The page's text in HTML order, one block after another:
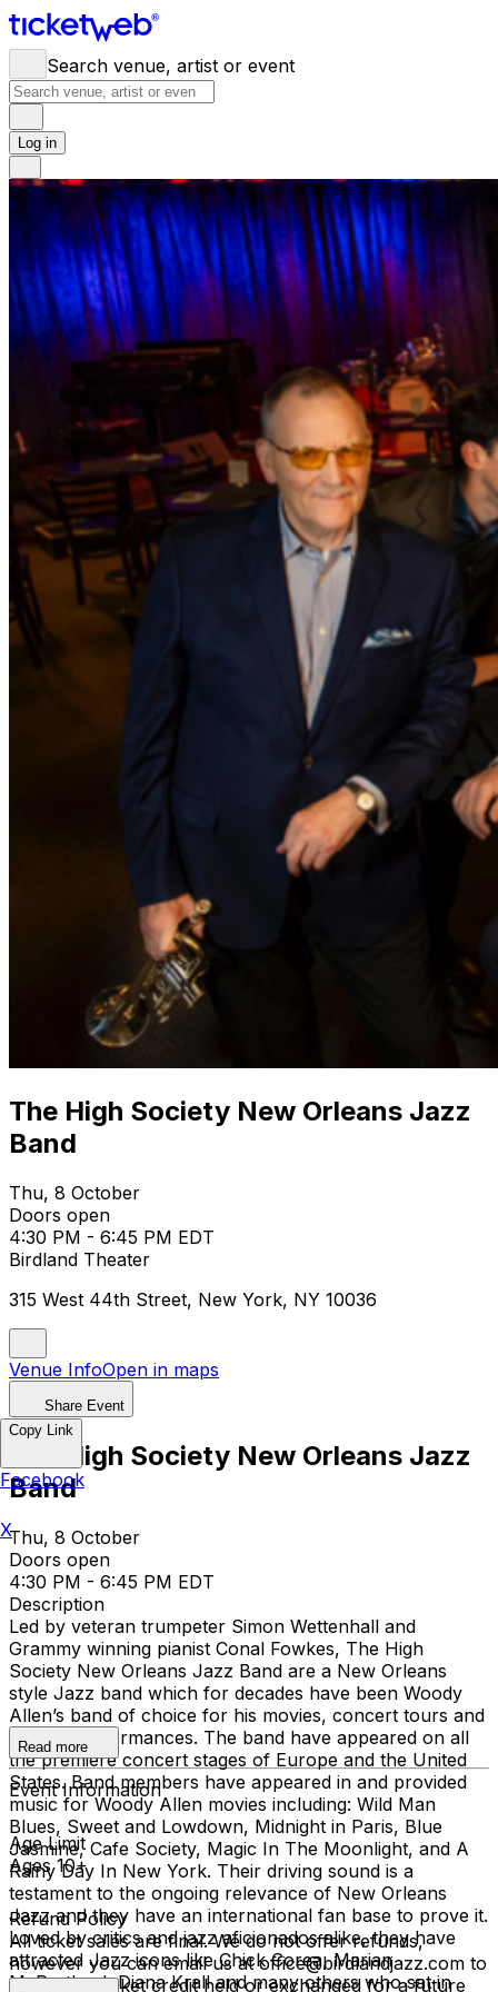
Search venue, artist or event
Log in
The High Society New Orleans Jazz
Band
Thu, 8 October
Doors open
4:30 PM - 6:45 PM EDT
Birdland Theater
315 West 44th Street, New York, NY 10036
Venue InfoOpen in maps
Share Event
The High Society New Orleans Jazz
Band
Thu, 8 October
Doors open
4:30 PM - 6:45 PM EDT
Description
Led by veteran trumpeter Simon Wettenhall and
Grammy winning pianist Conal Fowkes, The High
Society New Orleans Jazz Band are a New Orleans
style Jazz band which for decades have been Woody
Allen’s band of choice for his movies, concert tours and
weekly performances. The band have appeared on all
the premiere concert stages of Europe and the United
States. Band members have appeared in and provided
music for Woody Allen movies including: Wild Man
Blues, Sweet and Lowdown, Midnight in Paris, Blue
Jasmine, Cafe Society, Magic In The Moonlight, and A
Rainy Day In New York. Their driving sound is a
testament to the ongoing relevance of New Orleans
Jazz and they have an international fan base to prove it.
Loved by critics and jazz aficionados alike, they have
attracted Jazz icons like Chick Corea, Marian
McPartland, Diana Krall and many others who sat in
Read more
Event Information
Age Limit
Ages 10+
Refund Policy
All ticket sales are final. We do not offer refunds,
however you can email us at office@birdlandjazz.com to
have your ticket credit held or exchanged for a future
Copy Link
Facebook
X